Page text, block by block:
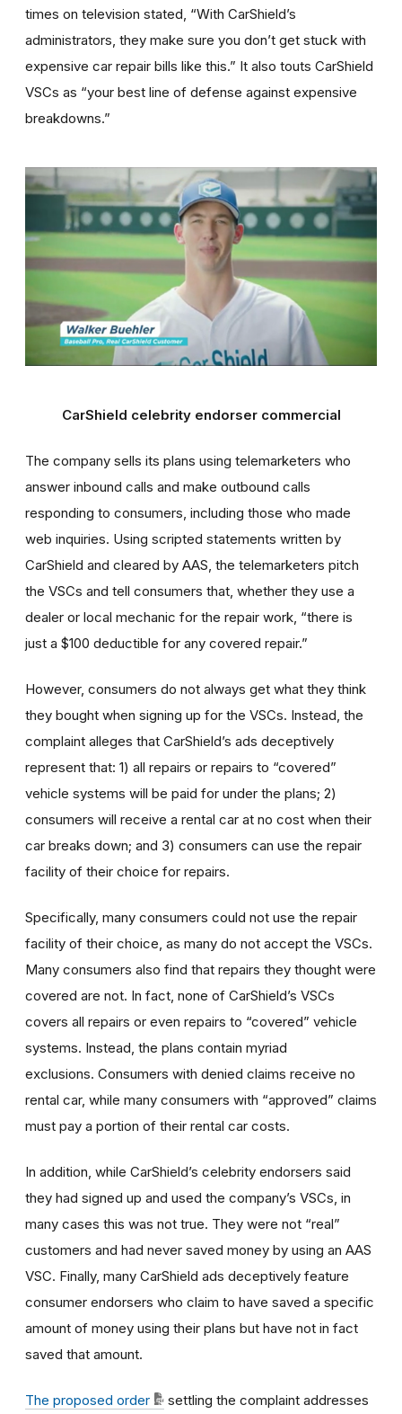
times on television stated, “With CarShield’s
administrators, they make sure you don’t get stuck with
expensive car repair bills like this.” It also touts CarShield
VSCs as “your best line of defense against expensive
breakdowns.”
CarShield celebrity endorser commercial
The company sells its plans using telemarketers who
answer inbound calls and make outbound calls
responding to consumers, including those who made
web inquiries. Using scripted statements written by
CarShield and cleared by AAS, the telemarketers pitch
the VSCs and tell consumers that, whether they use a
dealer or local mechanic for the repair work, “there is
just a $100 deductible for any covered repair.”
However, consumers do not always get what they think
they bought when signing up for the VSCs. Instead, the
complaint alleges that CarShield’s ads deceptively
represent that: 1) all repairs or repairs to “covered”
vehicle systems will be paid for under the plans; 2)
consumers will receive a rental car at no cost when their
car breaks down; and 3) consumers can use the repair
facility of their choice for repairs.
Specifically, many consumers could not use the repair
facility of their choice, as many do not accept the VSCs.
Many consumers also find that repairs they thought were
covered are not. In fact, none of CarShield’s VSCs
covers all repairs or even repairs to “covered” vehicle
systems. Instead, the plans contain myriad
exclusions. Consumers with denied claims receive no
rental car, while many consumers with “approved” claims
must pay a portion of their rental car costs.
In addition, while CarShield’s celebrity endorsers said
they had signed up and used the company’s VSCs, in
many cases this was not true. They were not “real”
customers and had never saved money by using an AAS
VSC. Finally, many CarShield ads deceptively feature
consumer endorsers who claim to have saved a specific
amount of money using their plans but have not in fact
saved that amount.
The proposed order
settling the complaint addresses